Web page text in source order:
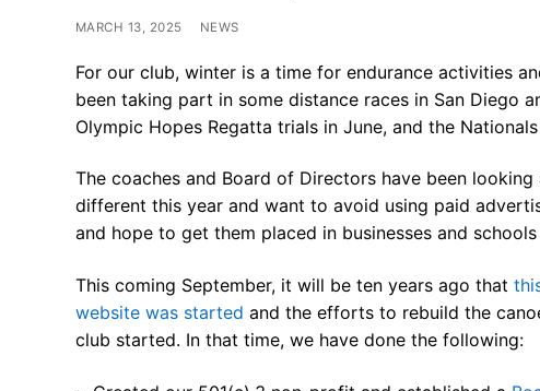
Sponsors &
Our Board
Other Clubs in the
Sprint Canoe & Kayak
Sprint Technique
MARCH 13, 2025 NEWS
For our club, winter is a time for endurance activities
been taking part in some distance races in San Diego
Olympic Hopes Regatta trials in June, and the
The coaches and Board of Directors have been
different this year and want to avoid using paid
and hope to get them placed in businesses and
This coming September, it will be ten years ago that
website was started and the efforts to rebuild the
club started. In that time, we have done the following: